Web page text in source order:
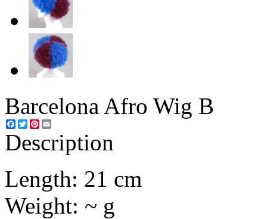
Barcelona Afro Wig B
Facebook
TwitterPinterest
Description
Length: 21 cm
Weight: ~ g